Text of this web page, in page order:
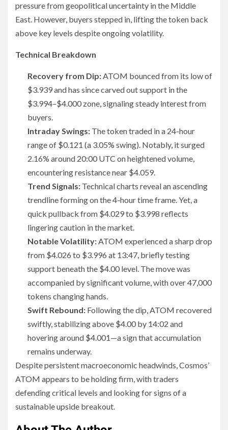
pressure from geopolitical uncertainty in the Middle
East. However, buyers stepped in, lifting the token back
above key levels despite ongoing volatility.
Technical Breakdown
Recovery from Dip:ATOM bounced from its low of
$3.939 and has since carved out support in the
$3.994–$4.000 zone, signaling steady interest from
buyers.
Intraday Swings: The token traded in a 24-hour
range of $0.121 (a 3.05% swing). Notably, it surged
2.16% around 20:00 UTC on heightened volume,
encountering resistance near $4.059.
Trend Signals: Technical charts reveal an ascending
trendline forming on the 4-hour time frame. Yet, a
quick pullback from $4.029 to $3.998 reflects
lingering caution in the market.
Notable Volatility:ATOM experienced a sharp drop
from $4.026 to $3.996 at 13:47, briefly testing
support beneath the $4.00 level. The move was
accompanied by significant volume, with over 47,000
tokens changing hands.
Swift Rebound: Following the dip, ATOM recovered
swiftly, stabilizing above $4.00 by 14:02 and
hovering around $4.001—a sign that accumulation
remains underway.
Despite persistent macroeconomic headwinds, Cosmos’
ATOM appears to be holding firm, with traders
defending critical levels and looking for signs of a
sustainable upside breakout.